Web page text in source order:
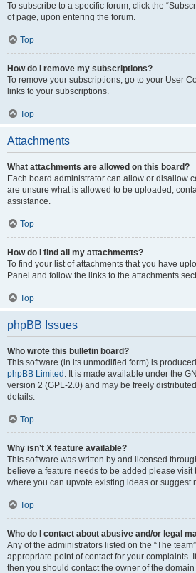
To subscribe to a specific forum, click the
of page, upon entering the forum.
Top
How do I remove my subscriptions?
To remove your subscriptions, go to your User
links to your subscriptions.
Top
Attachments
What attachments are allowed on this board?
Each board administrator can allow or disallow
are unsure what is allowed to be uploaded,
assistance.
Top
How do I find all my attachments?
To find your list of attachments that you have
Panel and follow the links to the attachments
Top
phpBB Issues
Who wrote this bulletin board?
This software (in its unmodified form) is
phpBB Limited . It is made available under the
version 2 (GPL-2.0) and may be freely
details.
Top
Why isn’t X feature available?
This software was written by and licensed
believe a feature needs to be added please visit
where you can upvote existing ideas or suggest
Top
Who do I contact about abusive and/or legal
Any of the administrators listed on the “The
appropriate point of contact for your complaints.
then you should contact the owner of the